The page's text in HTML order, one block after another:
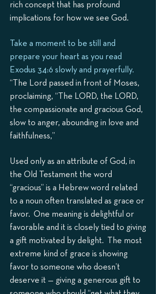
rich concept that has profound
implications for how we see God.
Take a moment to be still and
prepare your heart as you read
Exodus 34:6 slowly and prayerfully.
“The Lord passed in front of Moses,
proclaiming, “The LORD, the LORD,
the compassionate and gracious God,
slow to anger, abounding in love and
faithfulness,”
Used only as an attribute of God, in
the Old Testament the word
“gracious” is a Hebrew word related
to a noun often translated as grace or
favor. One meaning is delightful or
favorable and it is closely tied to giving
a gift motivated by delight. The most
extreme kind of grace is showing
favor to someone who doesn’t
deserve it — giving a generous gift to